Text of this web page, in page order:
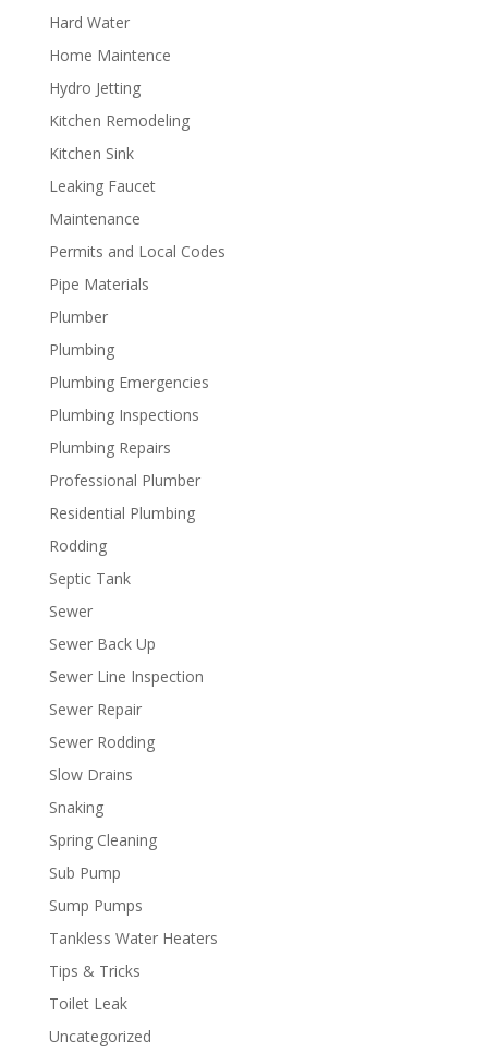
Hard Water
Home Maintence
Hydro Jetting
Kitchen Remodeling
Kitchen Sink
Leaking Faucet
Maintenance
Permits and Local Codes
Pipe Materials
Plumber
Plumbing
Plumbing Emergencies
Plumbing Inspections
Plumbing Repairs
Professional Plumber
Residential Plumbing
Rodding
Septic Tank
Sewer
Sewer Back Up
Sewer Line Inspection
Sewer Repair
Sewer Rodding
Slow Drains
Snaking
Spring Cleaning
Sub Pump
Sump Pumps
Tankless Water Heaters
Tips & Tricks
Toilet Leak
Uncategorized